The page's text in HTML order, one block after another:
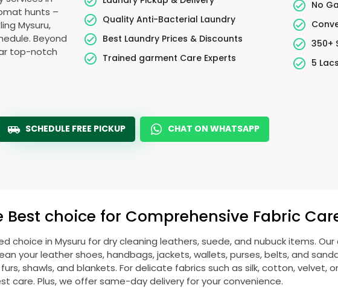
hunts –
Mysuru,
Beyond
top-notch
Quality Anti-Bacterial Laundry
Best Laundry Prices & Discounts
Trained garment Care Experts
No
350+
5
SCHEDULE FREE PICKUP CHAT ON WHATSAPP
Best choice for Comprehensive Fabric
choice in Mysuru for dry cleaning leathers, suede, and nubuck items.
your leather shoes, handbags, jackets, wallets, purses, belts, and
shawls, and blankets. For delicate fabrics such as silk, cotton, velvet,
care. Plus, we offer same-day delivery for your convenience.